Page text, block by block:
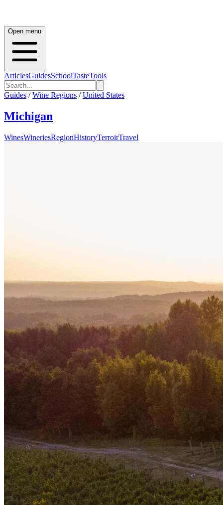
Open menu
ArticlesGuidesSchoolTasteTools
Guides / Wine Regions / United States
Michigan
WinesWineriesRegionHistoryTerroirTravel